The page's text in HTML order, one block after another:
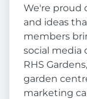
We're proud
and ideas
members
social media
RHS
garden
marketing